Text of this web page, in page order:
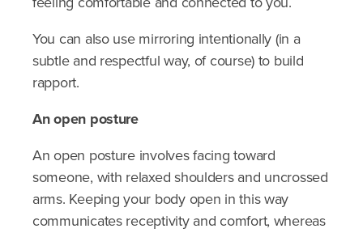
You can also use mirroring intentionally (in a
subtle and respectful way, of course) to build
rapport.
An open posture
An open posture involves facing toward
someone, with relaxed shoulders and uncrossed
arms. Keeping your body open in this way
communicates receptivity and comfort, whereas